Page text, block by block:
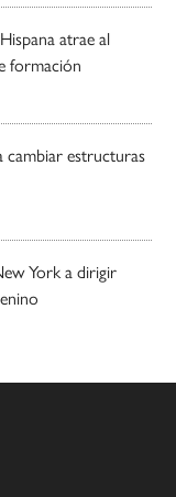
atrae al
formación
cambiar estructuras
York a dirigir